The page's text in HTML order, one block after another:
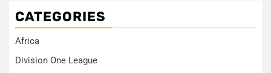
CATEGORIES
Africa
Division One League